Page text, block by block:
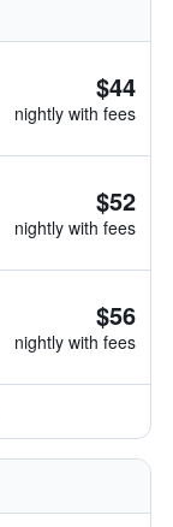
$44
nightly with fees
$52
nightly with fees
$56
nightly with fees